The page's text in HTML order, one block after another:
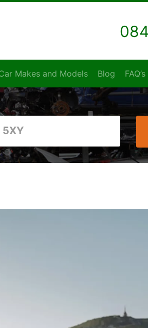
Makes and Models Blog FAQ’s